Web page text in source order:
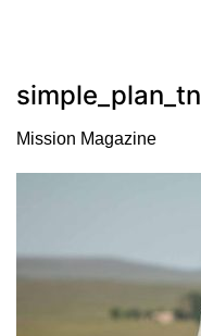
simple_plan_tn
Mission Magazine